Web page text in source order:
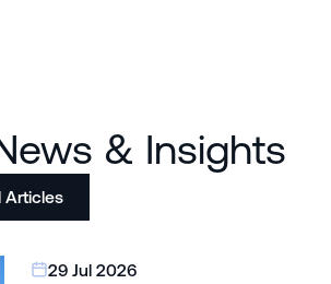
& Insights
Articles
29 Jul 2026